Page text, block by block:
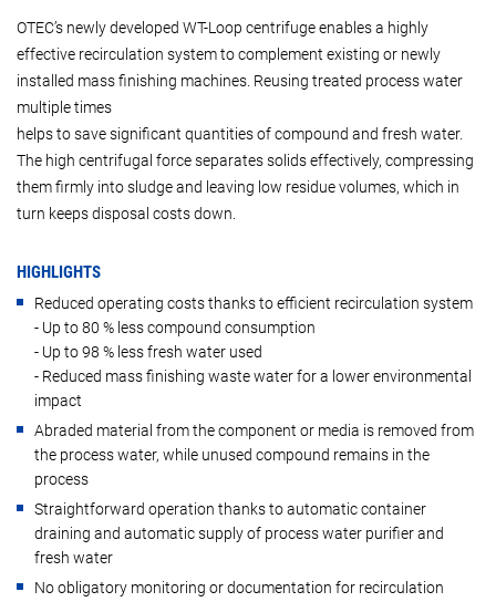
OTEC’s newly developed WT-Loop centrifuge enables a highly
effective recirculation system to complement existing or newly
installed mass finishing machines. Reusing treated process water
multiple times
helps to save significant quantities of compound and fresh water.
The high centrifugal force separates solids effectively, compressing
them firmly into sludge and leaving low residue volumes, which in
turn keeps disposal costs down.
HIGHLIGHTS
Reduced operating costs thanks to efficient recirculation system
- Up to 80 % less compound consumption
- Up to 98 % less fresh water used
- Reduced mass finishing waste water for a lower environmental
impact
Abraded material from the component or media is removed from
the process water, while unused compound remains in the
process
Straightforward operation thanks to automatic container
draining and automatic supply of process water purifier and
fresh water
No obligatory monitoring or documentation for recirculation